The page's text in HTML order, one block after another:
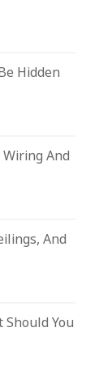
Hidden
And
And
Should You